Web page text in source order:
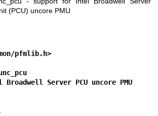
(PCU) uncore PMU
pfmlib.h>
Server PCU uncore PMU